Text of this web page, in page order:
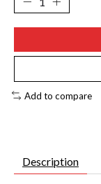
Add to compare
Description